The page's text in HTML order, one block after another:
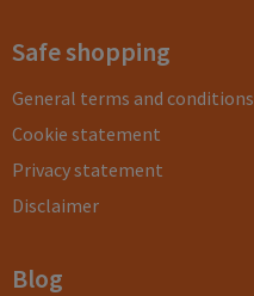
Safe shopping
General terms and conditions
Cookie statement
Privacy statement
Disclaimer
Blog